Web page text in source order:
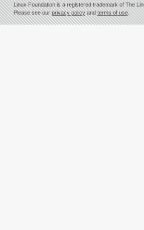
Linux Foundation is a registered trademark of The
Please see ourprivacy policyandterms of use.